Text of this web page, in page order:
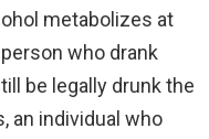
metabolizes at
who drank
be legally drunk the
an individual who